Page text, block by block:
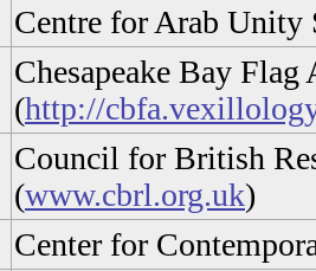
Centre for Arab Unity
Chesapeake Bay Flag
(http://
Council for British
(www.cbrl.org.uk)
Center for